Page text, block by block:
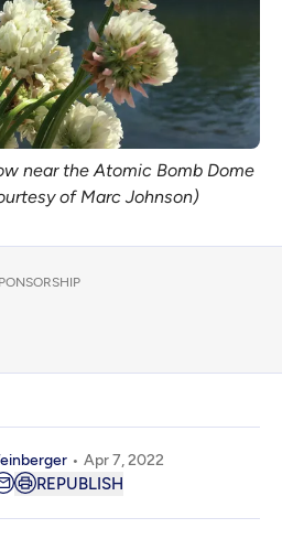
near the Atomic Bomb Dome
of Marc Johnson)
Apr 7, 2022
REPUBLISH